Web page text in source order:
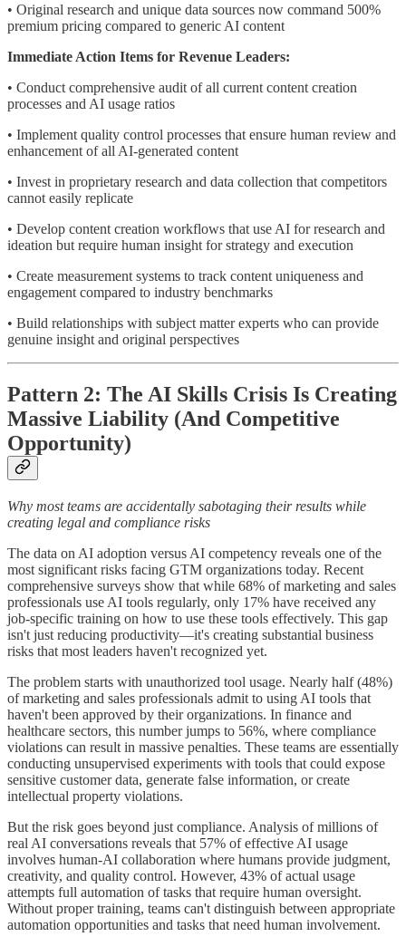
• Original research and unique data sources now command 500%
premium pricing compared to generic AI content
Immediate Action Items for Revenue Leaders:
• Conduct comprehensive audit of all current content creation
processes and AI usage ratios
• Implement quality control processes that ensure human review and
enhancement of all AI-generated content
• Invest in proprietary research and data collection that competitors
cannot easily replicate
• Develop content creation workflows that use AI for research and
ideation but require human insight for strategy and execution
• Create measurement systems to track content uniqueness and
engagement compared to industry benchmarks
• Build relationships with subject matter experts who can provide
genuine insight and original perspectives
Pattern 2: The AI Skills Crisis Is Creating
Massive Liability (And Competitive
Opportunity)
Why most teams are accidentally sabotaging their results while
creating legal and compliance risks
The data on AI adoption versus AI competency reveals one of the
most significant risks facing GTM organizations today. Recent
comprehensive surveys show that while 68% of marketing and sales
professionals use AI tools regularly, only 17% have received any
job-specific training on how to use these tools effectively. This gap
isn't just reducing productivity—it's creating substantial business
risks that most leaders haven't recognized yet.
The problem starts with unauthorized tool usage. Nearly half (48%)
of marketing and sales professionals admit to using AI tools that
haven't been approved by their organizations. In finance and
healthcare sectors, this number jumps to 56%, where compliance
violations can result in massive penalties. These teams are essentially
conducting unsupervised experiments with tools that could expose
sensitive customer data, generate false information, or create
intellectual property violations.
But the risk goes beyond just compliance. Analysis of millions of
real AI conversations reveals that 57% of effective AI usage
involves human-AI collaboration where humans provide judgment,
creativity, and quality control. However, 43% of actual usage
attempts full automation of tasks that require human oversight.
Without proper training, teams can't distinguish between appropriate
automation opportunities and tasks that need human involvement.